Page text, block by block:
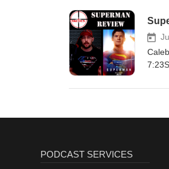
PODCAST SERVICES